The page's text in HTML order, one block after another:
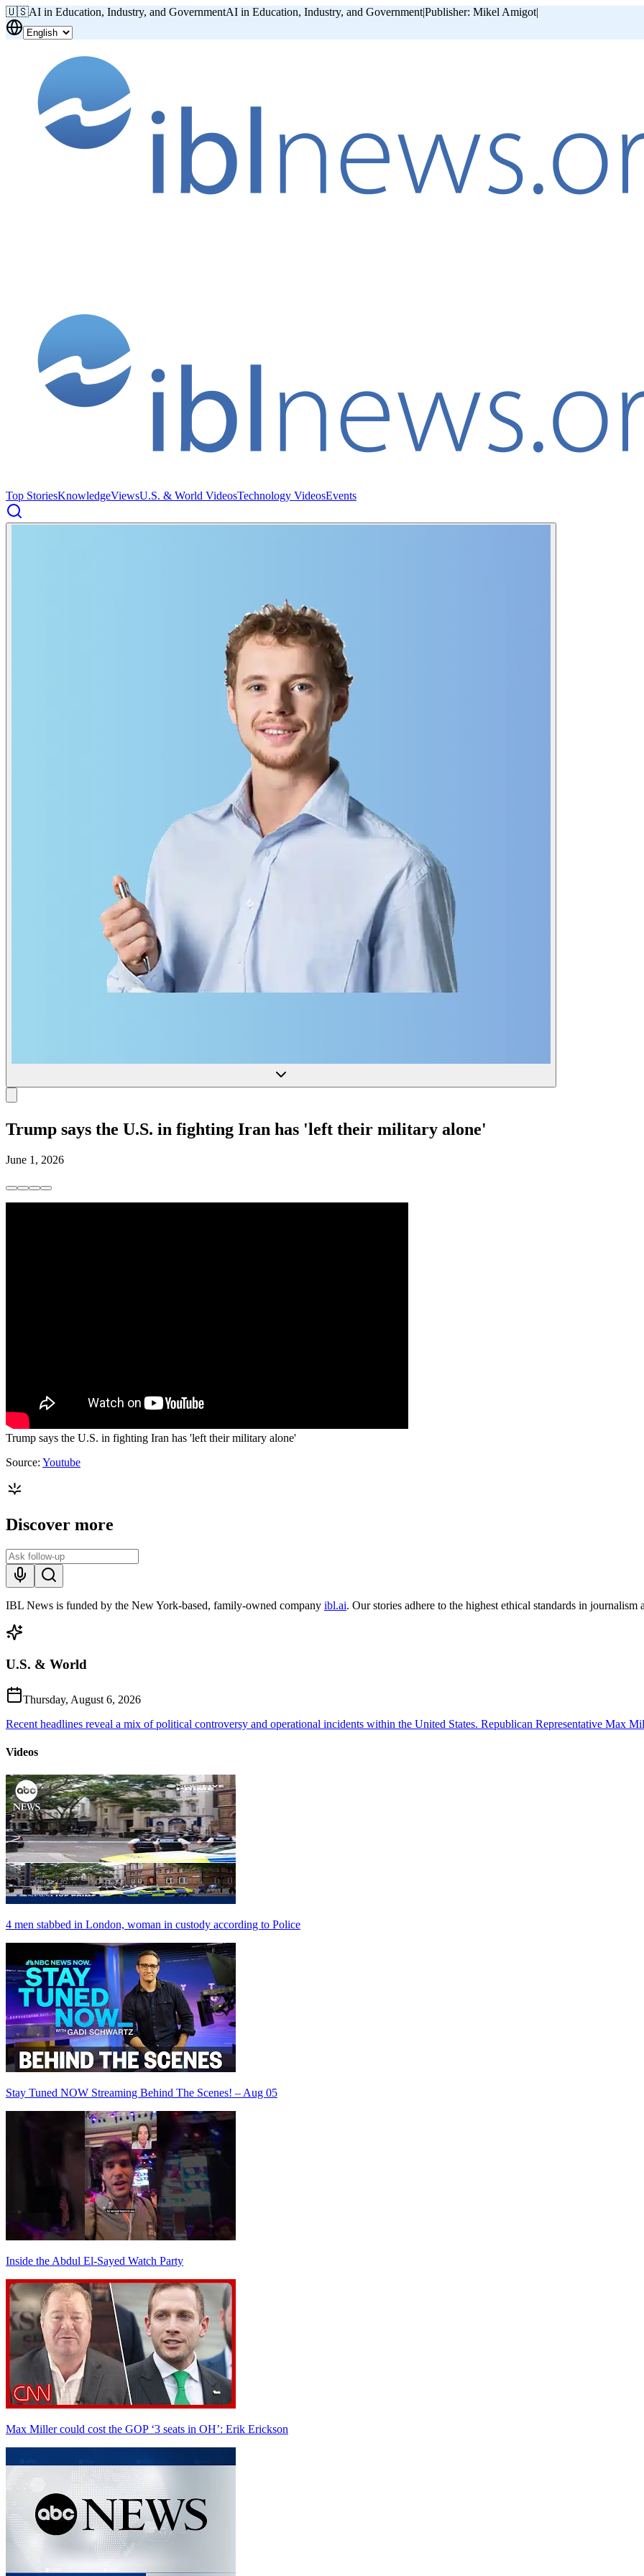
🇺🇸AI in Education, Industry, and GovernmentAI in Education, Industry, and Government|Publisher: Mikel Amigot|
Top StoriesKnowledgeViewsU.S. & World VideosTechnology VideosEvents
Trump says the U.S. in fighting Iran has 'left their military alone'
June 1, 2026
Trump says the U.S. in fighting Iran has 'left their military alone'
Source: Youtube
Discover more
IBL News is funded by the New York-based, family-owned company ibl.ai. Our stories adhere to the highest ethical standards in
U.S. & World
Thursday, August 6, 2026
Recent headlines reveal a mix of political controversy and operational incidents within the United States. Republican Representative Max
Videos
4 men stabbed in London, woman in custody according to Police
Stay Tuned NOW Streaming Behind The Scenes! – Aug 05
Inside the Abdul El-Sayed Watch Party
Max Miller could cost the GOP ‘3 seats in OH’: Erik Erickson